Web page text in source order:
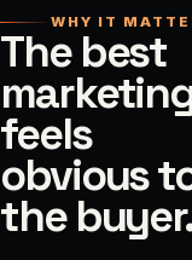
WHY IT
The best
feels
obvious
the